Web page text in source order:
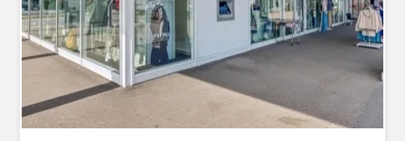
this property and around 10,000 other free storage
spaces directly on storabble.com An der Ettiswilerstrasse
12/14 in Willisau kann ein 21.27m2 Lagerraum gemietet
werden. 21.27m2 für monatlich total CHF 265.00
INKLUSIVE Nebenkosten und...